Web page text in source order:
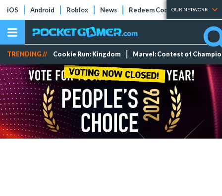
iOS Android Roblox News Redeem Codes Tier Lists
OUR NETWORK
TRENDING // Cookie Run: Kingdom Marvel: Contest of